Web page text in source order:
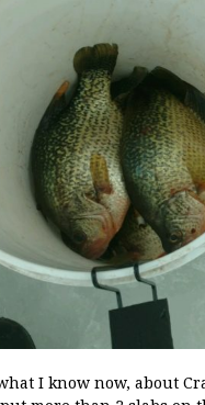
I know now, about